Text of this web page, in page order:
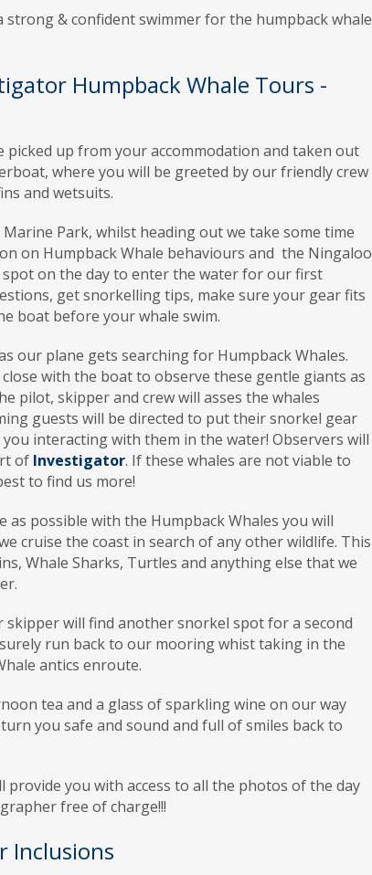
strong & confident swimmer for the humpback whale
Humpback Whale Tours -
picked up from your accommodation and taken out
where you will be greeted by our friendly crew
and wetsuits.
Park, whilst heading out we take some time
on Humpback Whale behaviours and the Ningaloo
on the day to enter the water for our first
get snorkelling tips, make sure your gear fits
boat before your whale swim.
our plane gets searching for Humpback Whales.
with the boat to observe these gentle giants as
pilot, skipper and crew will asses the whales
guests will be directed to put their snorkel gear
interacting with them in the water! Observers will
of Investigator. If these whales are not viable to
to find us more!
as possible with the Humpback Whales you will
cruise the coast in search of any other wildlife. This
Whale Sharks, Turtles and anything else that we
will find another snorkel spot for a second
run back to our mooring whist taking in the
antics enroute.
tea and a glass of sparkling wine on our way
you safe and sound and full of smiles back to
provide you with access to all the photos of the day
free of charge!!!
Inclusions